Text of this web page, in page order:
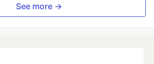
See more →